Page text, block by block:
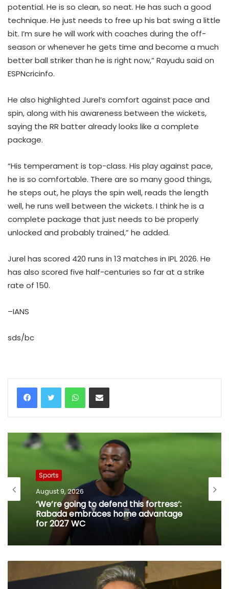
potential. He is so clean, so neat. He has such a good
technique. He just needs to free up his bat swing a little
bit. I’m sure he will work with coaches during the off-
season or whenever he gets time and become a much
better ball striker than he is right now,” Rayudu said on
ESPNcricinfo.
He also highlighted Jurel’s comfort against pace and
spin, along with his awareness between the wickets,
saying the RR batter already looks like a complete
package.
“His temperament is top-class. His play against pace,
he is so comfortable. There are so many good things,
he steps out, he plays the spin well, reads the length
well, he runs well between the wickets. I think he is a
complete package that just needs to be properly
unlocked and probably trained,” he added.
Jurel has scored 420 runs in 13 matches in IPL 2026. He
has also scored five half-centuries so far at a strike
rate of 150.
–IANS
sds/bc
WhatsAppShare via Email
Sports
August 9, 2026
‘We’re going to defend this fortress’:
Rabada embraces home advantage
for 2027 WC